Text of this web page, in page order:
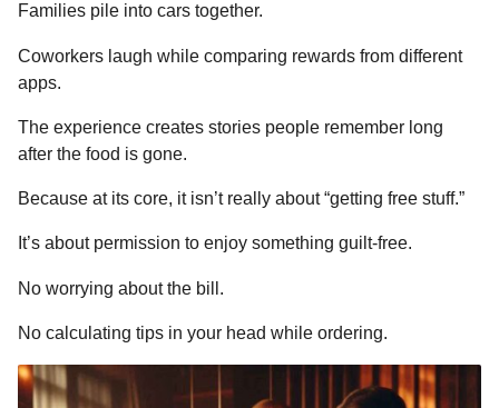
Families pile into cars together.
Coworkers laugh while comparing rewards from different
apps.
The experience creates stories people remember long
after the food is gone.
Because at its core, it isn’t really about “getting free stuff.”
It’s about permission to enjoy something guilt-free.
No worrying about the bill.
No calculating tips in your head while ordering.